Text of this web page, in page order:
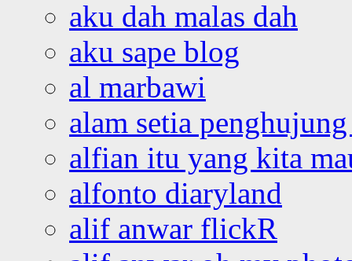
aku dah malas dah
aku sape blog
al marbawi
alam setia
alfian itu yang kita
alfonto diaryland
alif anwar flickR